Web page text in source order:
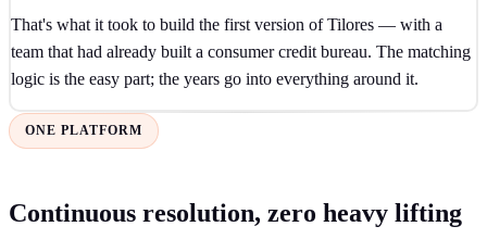
That's what it took to build the first version of Tilores — with a
team that had already built a consumer credit bureau. The matching
logic is the easy part; the years go into everything around it.
ONE PLATFORM
Continuous resolution, zero heavy lifting